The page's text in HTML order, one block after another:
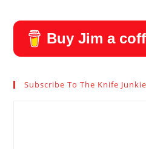
Buy Jim a
Subscribe To The Knife